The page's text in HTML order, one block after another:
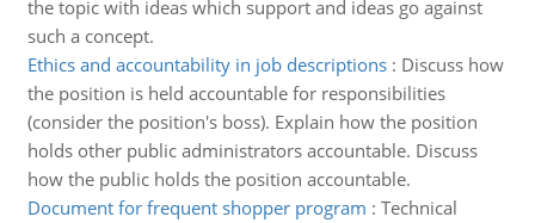
the topic with ideas which support and ideas go against
such a concept.
Ethics and accountability in job descriptions: Discuss how
the position is held accountable for responsibilities
(consider the position's boss). Explain how the position
holds other public administrators accountable. Discuss
how the public holds the position accountable.
Document for frequent shopper program : Technical